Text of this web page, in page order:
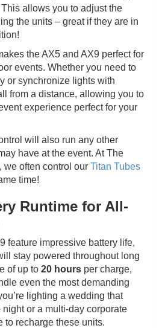
allows you to adjust the
the units – great if they are in
the AX5 and AX9 perfect for
events. Whether you need to
or synchronize lights with
from a distance, allowing you to
experience perfect for your
will also run any other
have at the event. At The
we often control our Titan Tubes
time!
Runtime for All-
feature impressive battery life,
stay powered throughout long
of up to 20 hours per charge,
even the most demanding
lighting a wedding that
or a multi-day corporate
to recharge these units.